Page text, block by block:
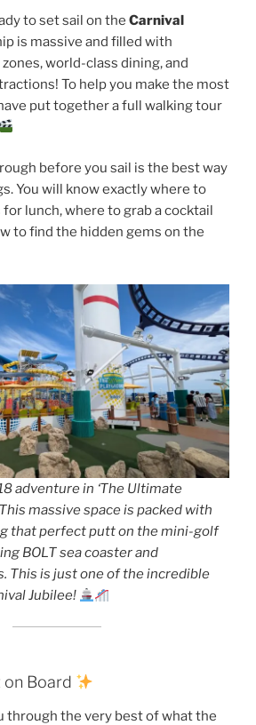
to set sail on the Carnival
is massive and filled with
world-class dining, and
To help you make the most
put together a full walking tour
before you sail is the best way
You will know exactly where to
lunch, where to grab a cocktail
to find the hidden gems on the
adventure in ‘The Ultimate
This massive space is packed with
that perfect putt on the mini-golf
BOLT sea coaster and
This is just one of the incredible
Jubilee!
Board
through the very best of what the